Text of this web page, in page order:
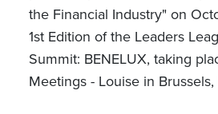
the Financial Industry" on
1st Edition of the Leaders
Summit: BENELUX, taking
Meetings - Louise in